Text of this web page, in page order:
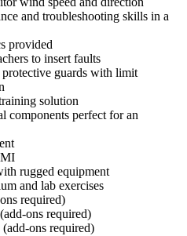
and troubleshooting skills in a
provided
to insert faults
guards with limit
solution
components perfect for an
rugged equipment
and lab exercises
required)
ons required)
ons required)